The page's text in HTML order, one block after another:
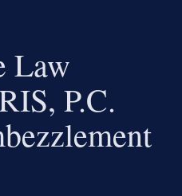
Law
P.C.